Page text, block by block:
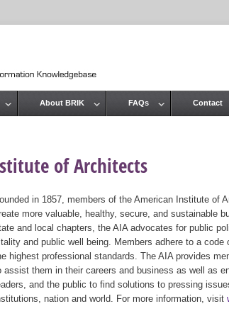
of Architects
in 1857, members of the American Institute of
more valuable, healthy, secure, and sustainable
and local chapters, the AIA advocates for public
and public well being. Members adhere to a
highest professional standards. The AIA provides
assist them in their careers and business as well as
and the public to find solutions to pressing
nation and world. For more information, visit
About BRIK FAQs Contact